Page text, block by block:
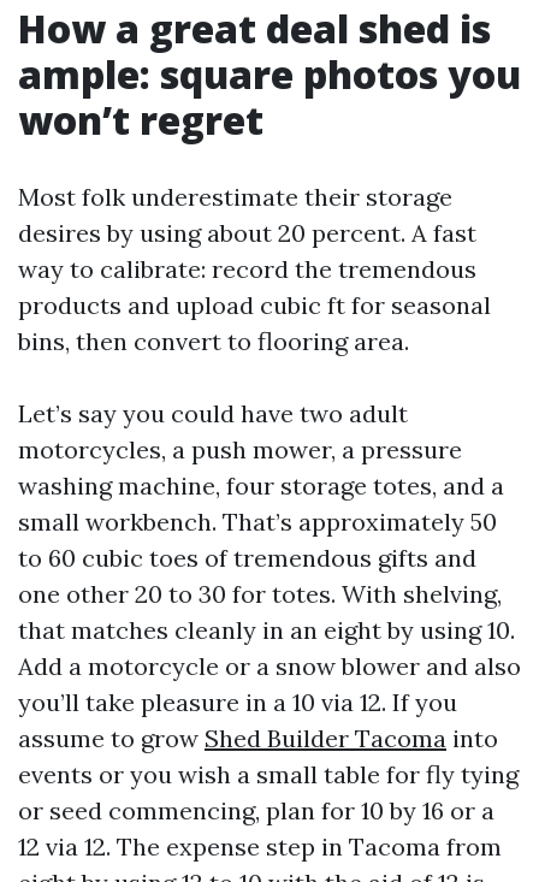
How a great deal shed is
ample: square photos you
won’t regret
Most folk underestimate their storage
desires by using about 20 percent. A fast
way to calibrate: record the tremendous
products and upload cubic ft for seasonal
bins, then convert to flooring area.
Let’s say you could have two adult
motorcycles, a push mower, a pressure
washing machine, four storage totes, and a
small workbench. That’s approximately 50
to 60 cubic toes of tremendous gifts and
one other 20 to 30 for totes. With shelving,
that matches cleanly in an eight by using 10.
Add a motorcycle or a snow blower and also
you’ll take pleasure in a 10 via 12. If you
assume to grow Shed Builder Tacoma into
events or you wish a small table for fly tying
or seed commencing, plan for 10 by 16 or a
12 via 12. The expense step in Tacoma from